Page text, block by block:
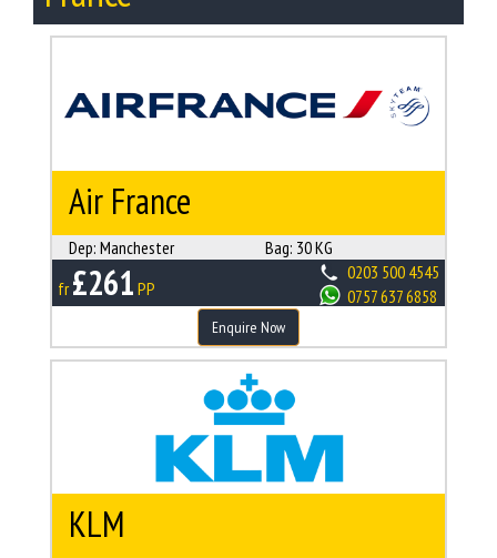
Air France
Dep: Manchester Bag: 30 KG
fr£261 PP
0203 500 4545
0757 637 6858
Enquire Now
KLM